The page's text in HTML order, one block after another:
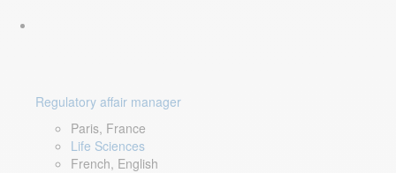
Regulatory affair manager
Paris, France
Life Sciences
French, English